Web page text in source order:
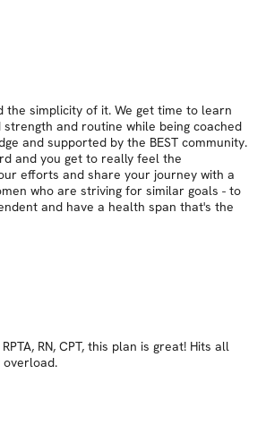
the simplicity of it. We get time to learn
and routine while being coached
and supported by the BEST community.
and you get to really feel the
efforts and share your journey with a
who are striving for similar goals - to
and have a health span that's the
RN, CPT, this plan is great! Hits all